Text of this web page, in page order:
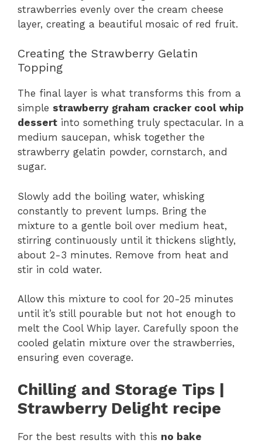
strawberries evenly over the cream cheese
layer, creating a beautiful mosaic of red fruit.
Creating the Strawberry Gelatin
Topping
The final layer is what transforms this from a
simple strawberry graham cracker cool whip
dessert into something truly spectacular. In a
medium saucepan, whisk together the
strawberry gelatin powder, cornstarch, and
sugar.
Slowly add the boiling water, whisking
constantly to prevent lumps. Bring the
mixture to a gentle boil over medium heat,
stirring continuously until it thickens slightly,
about 2-3 minutes. Remove from heat and
stir in cold water.
Allow this mixture to cool for 20-25 minutes
until it’s still pourable but not hot enough to
melt the Cool Whip layer. Carefully spoon the
cooled gelatin mixture over the strawberries,
ensuring even coverage.
Chilling and Storage Tips |
Strawberry Delight recipe
For the best results with this no bake